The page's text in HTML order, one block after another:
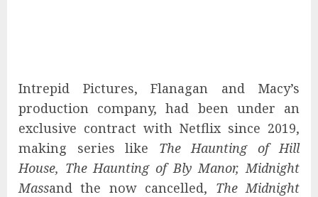
Intrepid Pictures, Flanagan and Macy’s
production company, had been under an
exclusive contract with Netflix since 2019,
making series like The Haunting of Hill
House, The Haunting of Bly Manor, Midnight
Massand the now cancelled, The Midnight